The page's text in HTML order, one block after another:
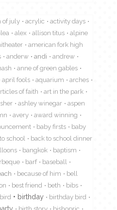
of july acrylic
activity days
alex allison titus
alpine
american fork high
anderw andi
andrew
anne of green gables
april fools aquarium
arches
of faith
art in the park
ashley winegar
aspen
avery
award winning
baby firsts
baby
school
back to school dinner
bangkok
baptism
barf
baseball
because of him
bell
best friend beth
bibs
bird birthday
birthday bird